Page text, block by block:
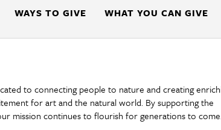
WAYS TO GIVE WHAT YOU CAN GIVE
to connecting people to nature and creating
for art and the natural world. By supporting the
mission continues to flourish for generations to